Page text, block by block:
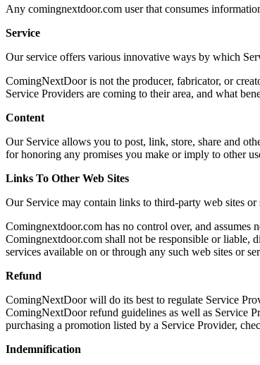
Any comingnextdoor.com user that consumes
Service
Our service offers various innovative ways by which
ComingNextDoor is not the producer, fabricator, or
Service Providers are coming to their area, and what
Content
Our Service allows you to post, link, store, share and
for honoring any promises you make or imply to other
Links To Other Web Sites
Our Service may contain links to third-party web sites
Comingnextdoor.com has no control over, and
Comingnextdoor.com shall not be responsible or liable,
services available on or through any such web sites or
Refund
ComingNextDoor will do its best to regulate Service
ComingNextDoor refund guidelines as well as Service
purchasing a promotion listed by a Service Provider,
Indemnification